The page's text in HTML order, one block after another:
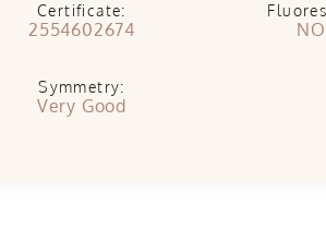
Certificate:
2554602674
Symmetry:
Very Good